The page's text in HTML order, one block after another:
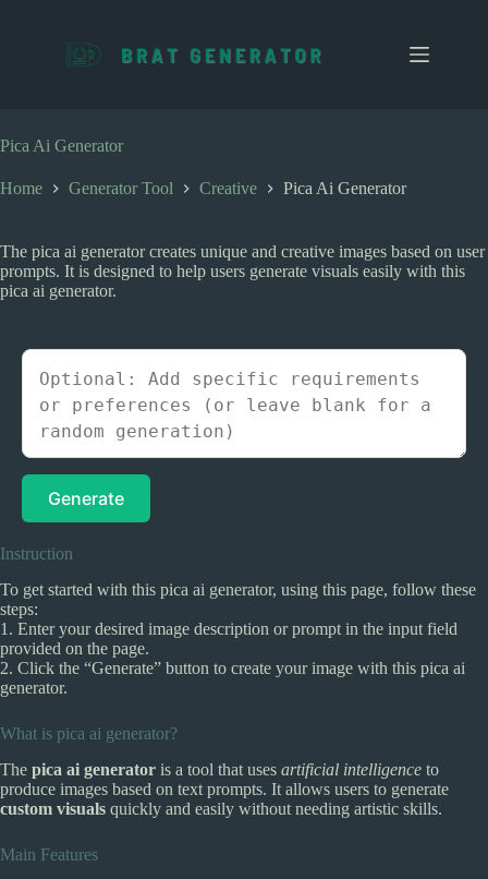
o
t
t
Pica Ai Generator
Home Generator Tool Creative Pica Ai Generator
The pica ai generator creates unique and creative images based on user
prompts. It is designed to help users generate visuals easily with this
pica ai generator.
Generate
Instruction
To get started with this pica ai generator, using this page, follow these
steps:
1. Enter your desired image description or prompt in the input field
provided on the page.
2. Click the “Generate” button to create your image with this pica ai
generator.
What is pica ai generator?
The pica ai generator is a tool that uses artificial intelligence to
produce images based on text prompts. It allows users to generate
custom visuals quickly and easily without needing artistic skills.
Main Features